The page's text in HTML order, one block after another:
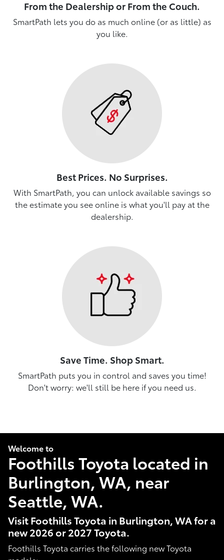
From the Dealership or From the Couch.
SmartPath lets you do as much online (or as little) as
you like.
Best Prices. No Surprises.
With SmartPath, you can unlock available savings so
the estimate you see online is what you'll pay at the
dealership.
Save Time. Shop Smart.
SmartPath puts you in control and saves you time!
Don't worry: we'll still be here if you need us.
Welcome to
Foothills Toyota located in
Burlington, WA, near
Seattle, WA.
Visit Foothills Toyota in Burlington, WA for a
new 2026 or 2027 Toyota.
Foothills Toyota carries the following new Toyota